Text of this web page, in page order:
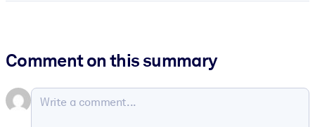
Comment on this summary